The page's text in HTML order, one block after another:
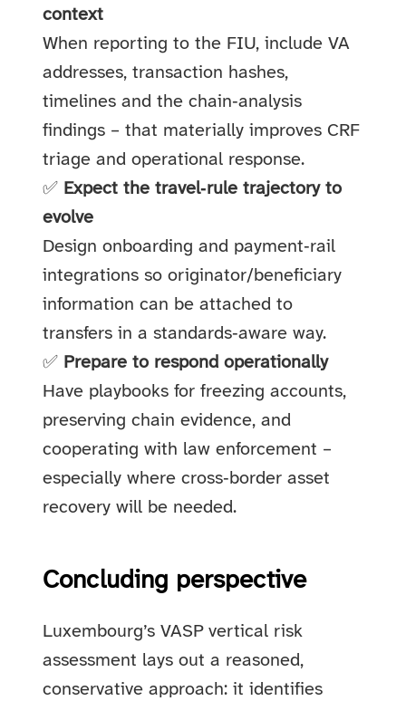
context
When reporting to the FIU, include VA
addresses, transaction hashes,
timelines and the chain‑analysis
findings – that materially improves CRF
triage and operational response.
✅ Expect the travel‑rule trajectory to
evolve
Design onboarding and payment‑rail
integrations so originator/beneficiary
information can be attached to
transfers in a standards‑aware way.
✅ Prepare to respond operationally
Have playbooks for freezing accounts,
preserving chain evidence, and
cooperating with law enforcement –
especially where cross‑border asset
recovery will be needed.
Concluding perspective
Luxembourg’s VASP vertical risk
assessment lays out a reasoned,
conservative approach: it identifies